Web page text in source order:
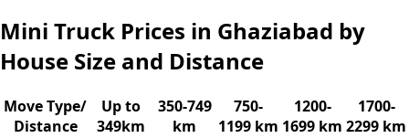
Mini Truck Prices in Ghaziabad by
House Size and Distance
Move Type/
Distance
Up to
349km
350-749
km
750-
1199 km
1200-
1699 km
1700-
2299 km